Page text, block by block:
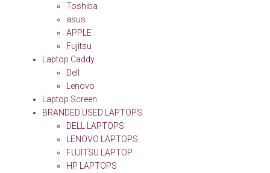
Toshiba
asus
APPLE
Fujitsu
Laptop Caddy
Dell
Lenovo
Laptop Screen
BRANDED USED LAPTOPS
DELL LAPTOPS
LENOVO LAPTOPS
FUJITSU LAPTOP
HP LAPTOPS